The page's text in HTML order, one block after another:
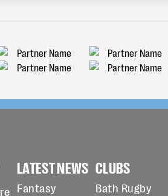
LATEST NEWS
Fantasy
CLUBS
Bath Rugby